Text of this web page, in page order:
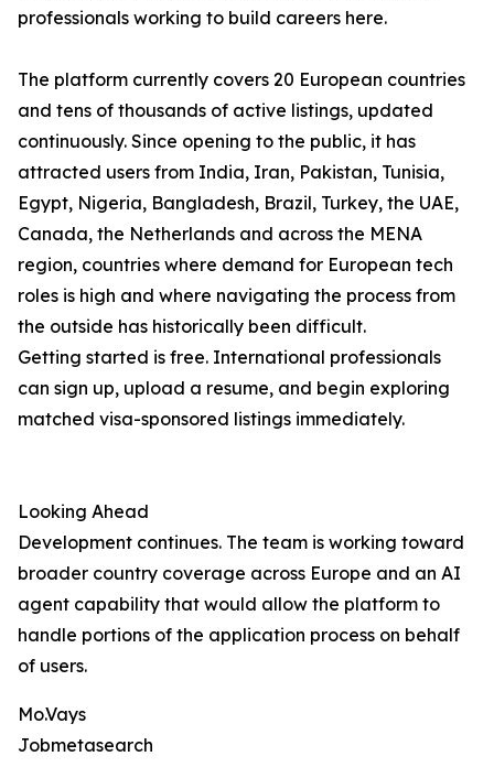
professionals working to build careers here.
The platform currently covers 20 European countries
and tens of thousands of active listings, updated
continuously. Since opening to the public, it has
attracted users from India, Iran, Pakistan, Tunisia,
Egypt, Nigeria, Bangladesh, Brazil, Turkey, the UAE,
Canada, the Netherlands and across the MENA
region, countries where demand for European tech
roles is high and where navigating the process from
the outside has historically been difficult.
Getting started is free. International professionals
can sign up, upload a resume, and begin exploring
matched visa-sponsored listings immediately.
Looking Ahead
Development continues. The team is working toward
broader country coverage across Europe and an AI
agent capability that would allow the platform to
handle portions of the application process on behalf
of users.
Mo.Vays
Jobmetasearch